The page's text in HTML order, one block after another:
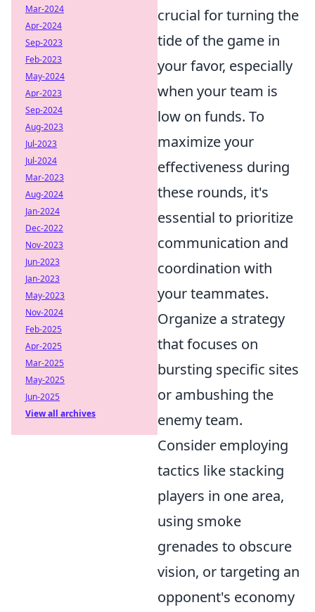
crucial for turning the
tide of the game in
your favor, especially
when your team is
low on funds. To
maximize your
effectiveness during
these rounds, it's
essential to prioritize
communication and
coordination with
your teammates.
Organize a strategy
that focuses on
bursting specific sites
or ambushing the
enemy team.
Consider employing
tactics like stacking
players in one area,
using smoke
grenades to obscure
vision, or targeting an
opponent's economy
Mar-2024
Apr-2024
Sep-2023
Feb-2023
May-2024
Apr-2023
Sep-2024
Aug-2023
Jul-2023
Jul-2024
Mar-2023
Aug-2024
Jan-2024
Dec-2022
Nov-2023
Jun-2023
Jan-2023
May-2023
Nov-2024
Feb-2025
Apr-2025
Mar-2025
May-2025
Jun-2025
View all archives